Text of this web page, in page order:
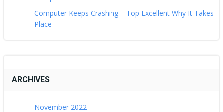
Computer Keeps Crashing – Top Excellent Why It Takes
Place
ARCHIVES
November 2022